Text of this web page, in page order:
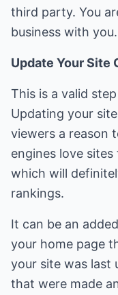
third party. You
business with you.
Update Your Site
This is a valid
Updating your
viewers a reason
engines love
which will
rankings.
It can be an
your home page
your site was last
that were made